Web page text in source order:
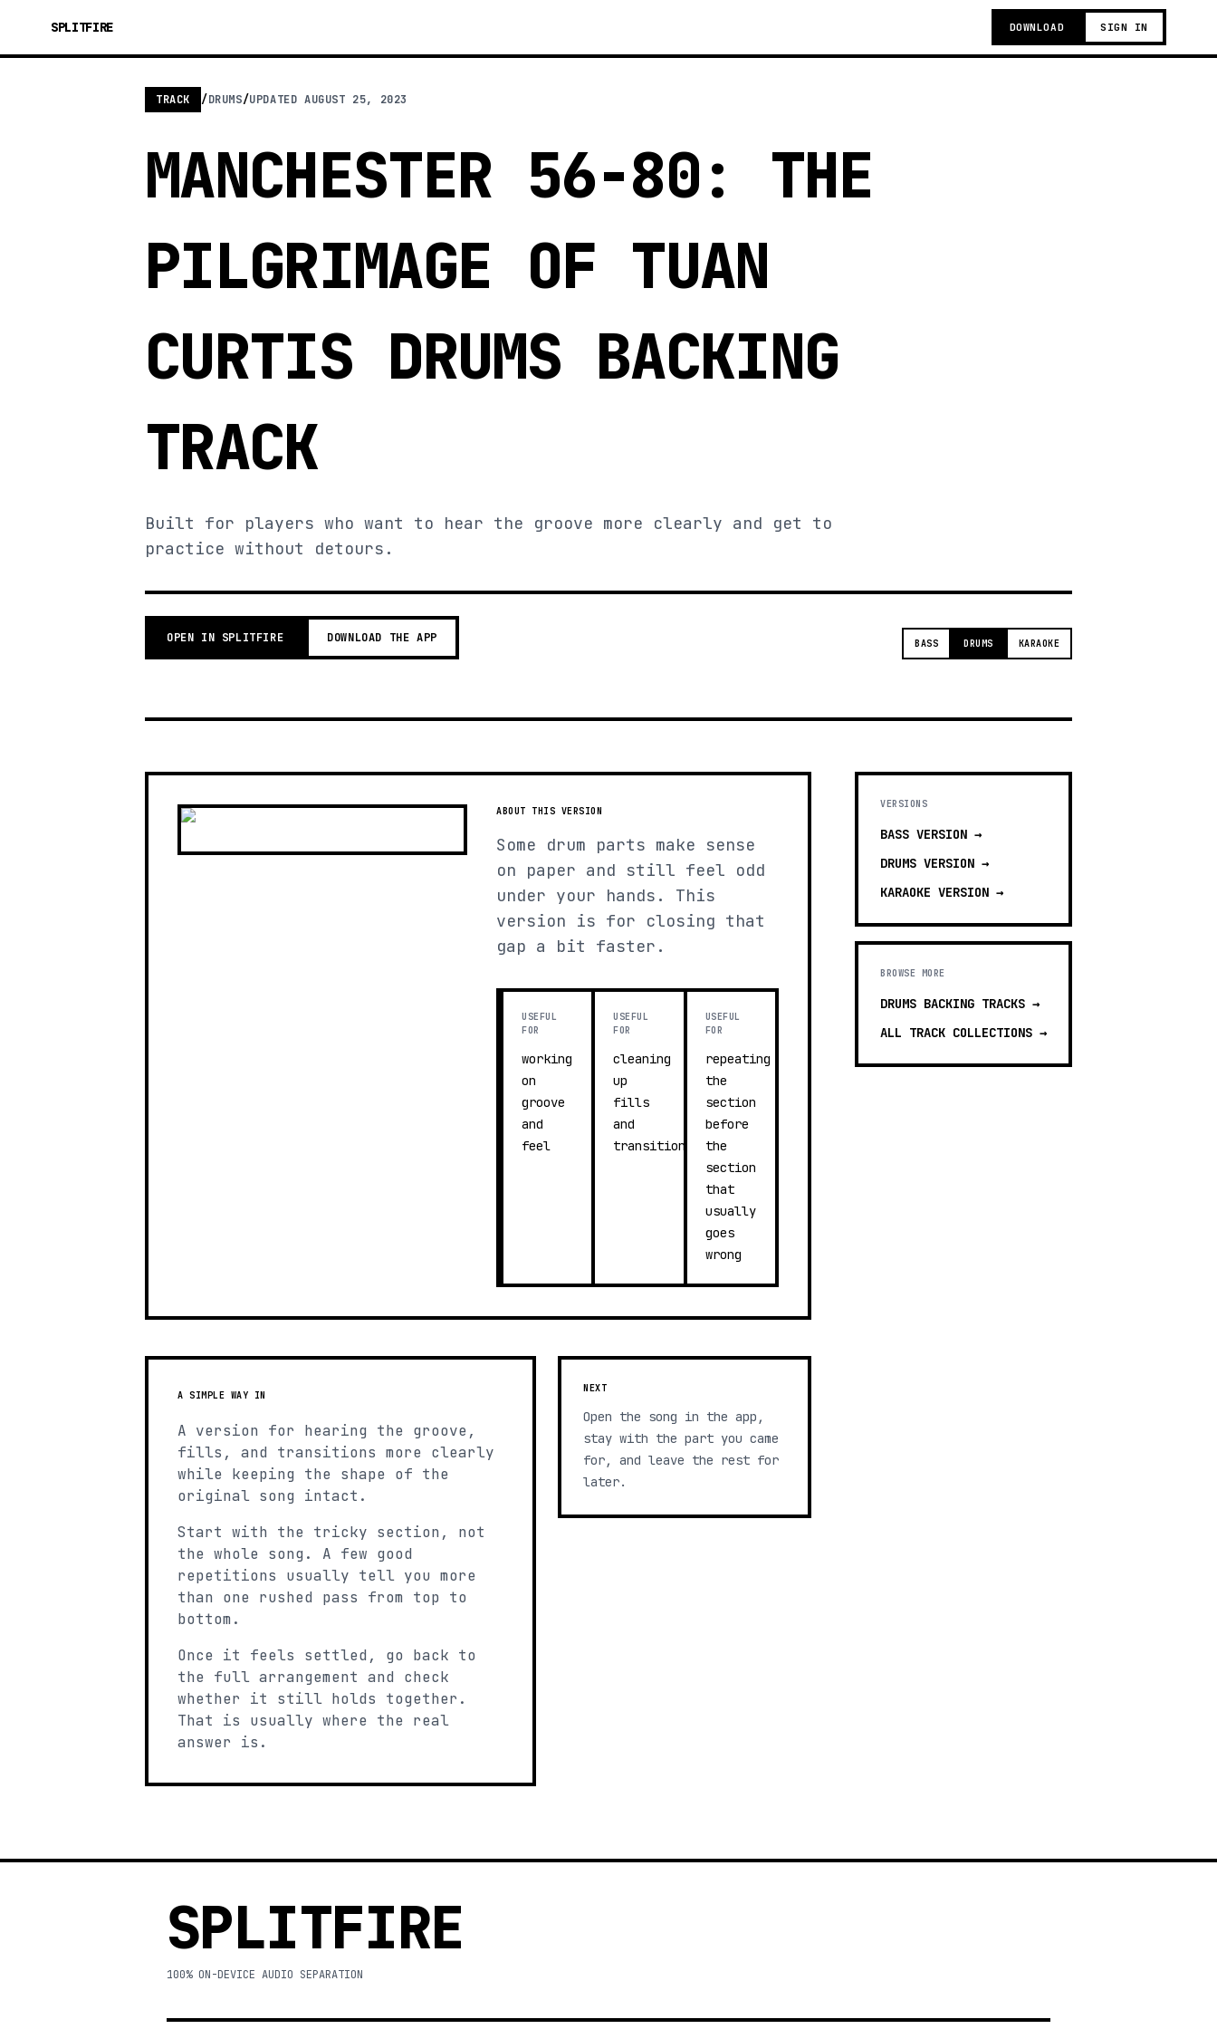
SPLITFIRE DOWNLOAD SIGN IN
TRACK /DRUMS/UPDATEDAUGUST 25, 2023
MANCHESTER 56-80: THE
PILGRIMAGE OF TUAN
CURTIS DRUMS BACKING
TRACK
Built for players who want to hear the groove more clearly and get to
practice without detours.
OPEN IN SPLITFIRE DOWNLOAD THE APP BASS DRUMS KARAOKE
ABOUT THIS VERSION
Some drum parts make sense
on paper and still feel odd
under your hands. This
version is for closing that
gap a bit faster.
USEFUL
FOR
working
on
groove
and
feel
USEFUL
FOR
cleaning
up
fills
and
transitions
USEFUL
FOR
repeating
the
section
before
the
section
that
usually
goes
wrong
A SIMPLE WAY IN
A version for hearing the groove,
fills, and transitions more clearly
while keeping the shape of the
original song intact.
Start with the tricky section, not
the whole song. A few good
repetitions usually tell you more
than one rushed pass from top to
bottom.
Once it feels settled, go back to
the full arrangement and check
whether it still holds together.
That is usually where the real
answer is.
NEXT
Open the song in the app,
stay with the part you came
for, and leave the rest for
later.
VERSIONS
BASS VERSION →
DRUMS VERSION →
KARAOKE VERSION →
BROWSE MORE
DRUMS BACKING TRACKS →
ALL TRACK COLLECTIONS →
SPLITFIRE
100% ON-DEVICE AUDIO SEPARATION